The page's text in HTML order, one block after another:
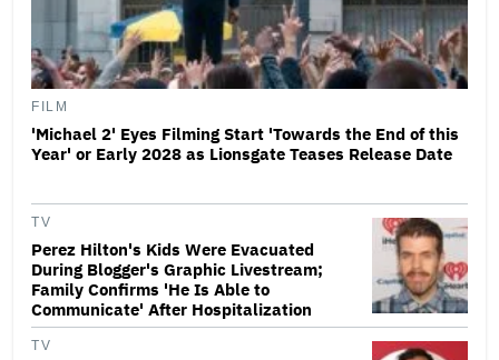
FILM
'Michael 2' Eyes Filming Start 'Towards the End of this
Year' or Early 2028 as Lionsgate Teases Release Date
TV
Perez Hilton's Kids Were Evacuated
During Blogger's Graphic Livestream;
Family Confirms 'He Is Able to
Communicate' After Hospitalization
TV